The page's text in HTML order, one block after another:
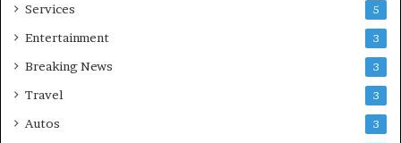
Services 5
Entertainment 3
Breaking News 3
Travel 3
Autos 3